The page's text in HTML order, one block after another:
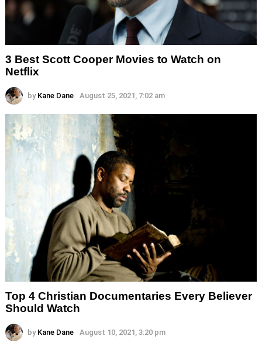
3 Best Scott Cooper Movies to Watch on
Netflix
by Kane Dane August 25, 2021, 7:02 am
Top 4 Christian Documentaries Every Believer
Should Watch
by Kane Dane August 10, 2021, 3:20 pm